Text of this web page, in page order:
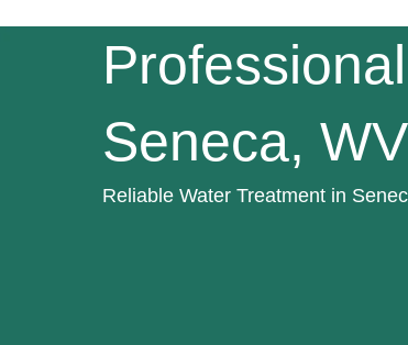
Seneca, WV
Reliable Water Treatment in